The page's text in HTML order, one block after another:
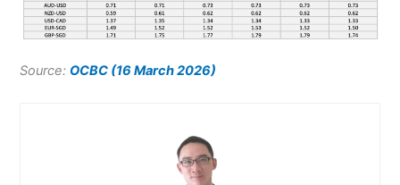
Source: OCBC (16 March 2026)